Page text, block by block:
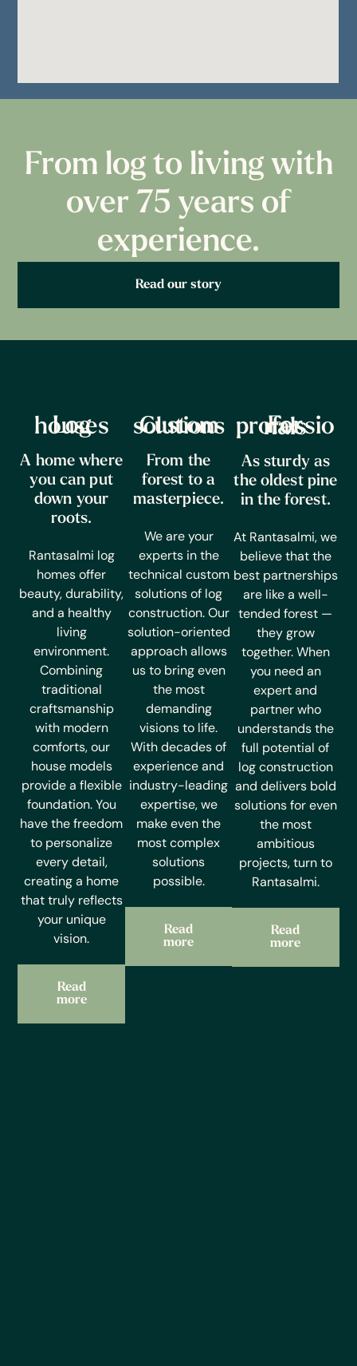
From log to living with
over 75 years of
experience.
Read our story
Log houses
A home where
you can put
down your
roots.
Rantasalmi log
homes offer
beauty, durability,
and a healthy
living
environment.
Combining
traditional
craftsmanship
with modern
comforts, our
house models
provide a flexible
foundation. You
have the freedom
to personalize
every detail,
creating a home
that truly reflects
your unique
vision.
Read
more
Custom solutions
From the
forest to a
masterpiece.
We are your
experts in the
technical custom
solutions of log
construction. Our
solution-oriented
approach allows
us to bring even
the most
demanding
visions to life.
With decades of
experience and
industry-leading
expertise, we
make even the
most complex
solutions
possible.
Read
more
For professionals
As sturdy as
the oldest pine
in the forest.
At Rantasalmi, we
believe that the
best partnerships
are like a well-
tended forest —
they grow
together. When
you need an
expert and
partner who
understands the
full potential of
log construction
and delivers bold
solutions for even
the most
ambitious
projects, turn to
Rantasalmi.
Read
more